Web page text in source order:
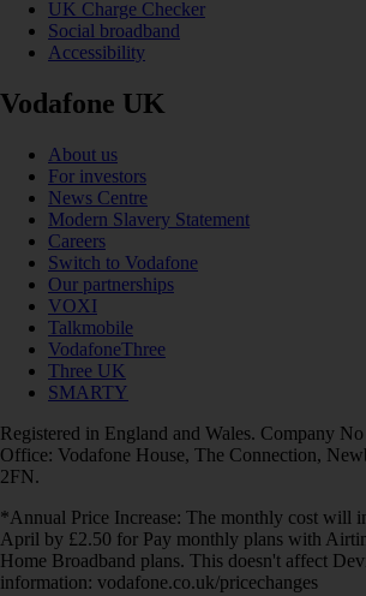
UK Charge Checker
Social broadband
Accessibility
Vodafone UK
About us
For investors
News Centre
Modern Slavery Statement
Careers
Switch to Vodafone
Our partnerships
VOXI
Talkmobile
VodafoneThree
Three UK
SMARTY
Registered in England and Wales. Company
Office: Vodafone House, The Connection,
2FN.
*Annual Price Increase: The monthly cost will
April by £2.50 for Pay monthly plans with
Home Broadband plans. This doesn't affect
information: vodafone.co.uk/pricechanges